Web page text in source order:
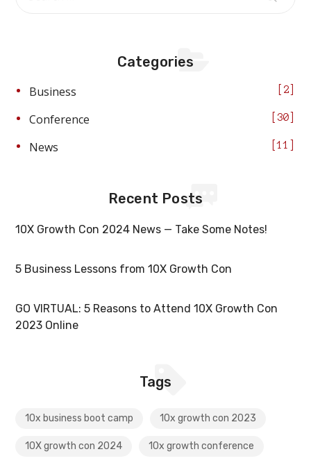
Categories
Business 2
Conference 30
News 11
Recent Posts
10X Growth Con 2024 News — Take Some Notes!
5 Business Lessons from 10X Growth Con
GO VIRTUAL: 5 Reasons to Attend 10X Growth Con
2023 Online
Tags
10x business boot camp 10x growth con 2023
10X growth con 2024 10x growth conference